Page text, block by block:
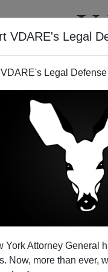
VDARE's Legal
Legal
York Attorney General
Now, more than ever,
VIDEOS